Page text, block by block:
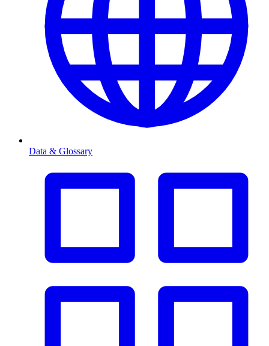
Data & Glossary